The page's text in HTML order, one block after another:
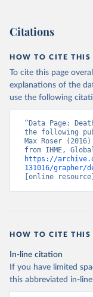
Citations
HOW TO CITE THIS
To cite this page
explanations of the
use the following
“Data Page:
the following
Max Roser
https://
131016/grapher/
[online
HOW TO CITE THIS
In-line citation
If you have limited
this abbreviated in-